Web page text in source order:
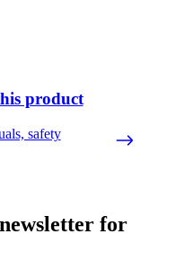
product
safety
for